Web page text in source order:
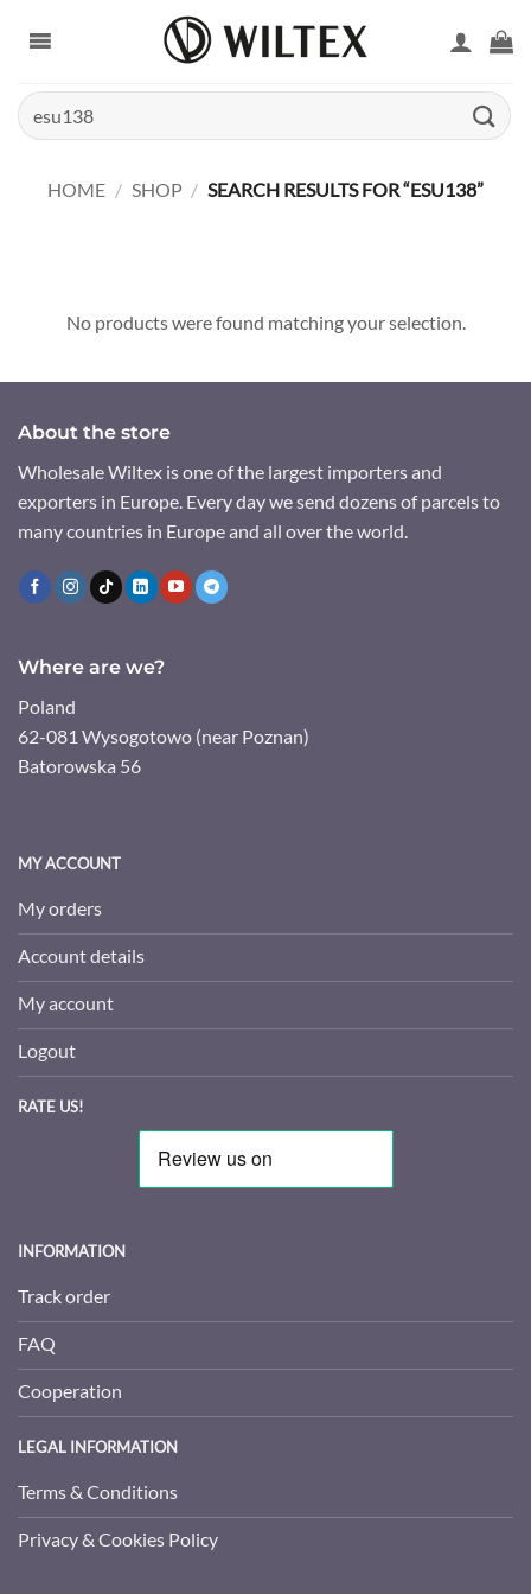
Search
for:
HOME / SHOP / SEARCH RESULTS FOR “ESU138”
No products were found matching your selection.
About the store
Wholesale Wiltex is one of the largest importers and
exporters in Europe. Every day we send dozens of parcels to
many countries in Europe and all over the world.
Where are we?
Poland
62-081 Wysogotowo (near Poznan)
Batorowska 56
MY ACCOUNT
My orders
Account details
My account
Logout
RATE US!
INFORMATION
Track order
FAQ
Cooperation
LEGAL INFORMATION
Terms & Conditions
Privacy & Cookies Policy